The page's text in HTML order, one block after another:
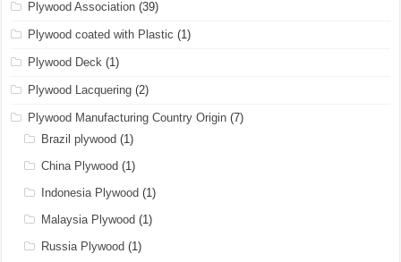
Plywood Association (39)
Plywood coated with Plastic (1)
Plywood Deck (1)
Plywood Lacquering (2)
Plywood Manufacturing Country Origin (7)
Brazil plywood (1)
China Plywood (1)
Indonesia Plywood (1)
Malaysia Plywood (1)
Russia Plywood (1)